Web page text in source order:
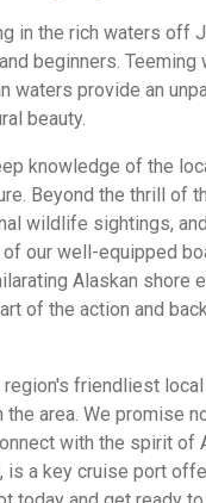
in the rich waters off
beginners. Teeming
waters provide an
beauty.
knowledge of the
Beyond the thrill of
wildlife sightings,
our well-equipped
Alaskan shore
of the action and
friendliest
area. We promise
with the spirit of
is a key cruise port